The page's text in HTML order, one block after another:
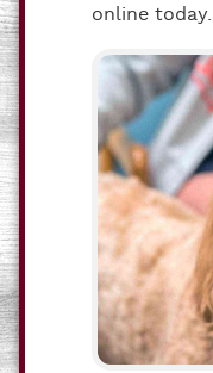
online today.